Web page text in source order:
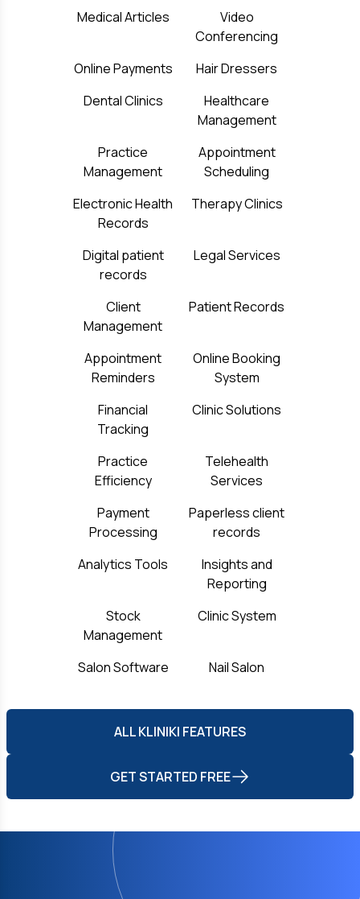
Medical Articles
Video
Conferencing
Online Payments
Hair Dressers
Dental Clinics
Healthcare
Management
Practice
Management
Appointment
Scheduling
Electronic Health
Records
Therapy Clinics
Digital patient
records
Legal Services
Client
Management
Patient Records
Appointment
Reminders
Online Booking
System
Financial
Tracking
Clinic Solutions
Practice
Efficiency
Telehealth
Services
Payment
Processing
Paperless client
records
Analytics Tools
Insights and
Reporting
Stock
Management
Clinic System
Salon Software Nail Salon
ALL KLINIKI FEATURES
GET STARTED FREE